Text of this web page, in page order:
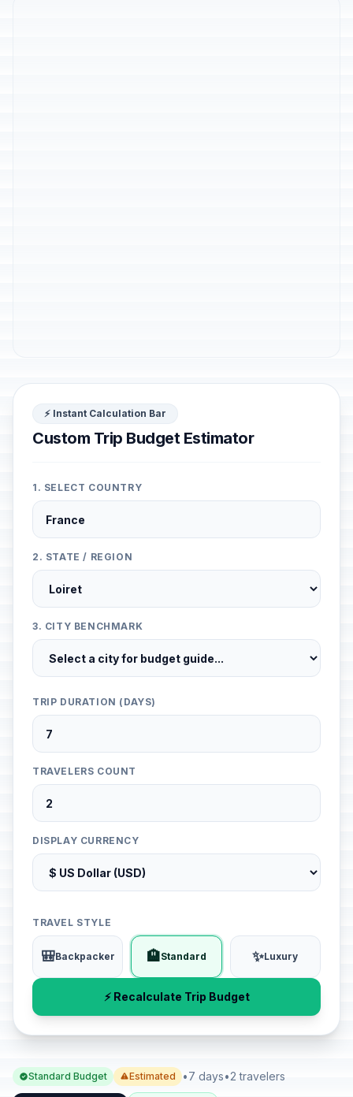
⚡ Instant Calculation Bar
Custom Trip Budget Estimator
1. SELECT COUNTRY
2. STATE / REGION
3. CITY BENCHMARK
TRIP DURATION (DAYS)
TRAVELERS COUNT
DISPLAY CURRENCY
TRAVEL STYLE
🎒Backpacker 🏨Standard ✨Luxury
⚡ Recalculate Trip Budget
Standard Budget Estimated •7 days•2 travelers